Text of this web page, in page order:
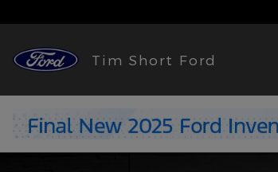
Tim Short Ford